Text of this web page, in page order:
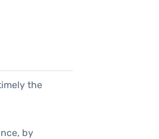
the
by